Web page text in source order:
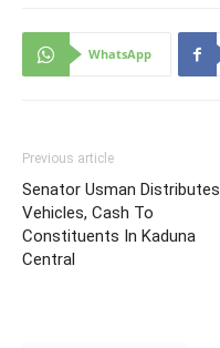
WhatsApp
Previous article
Senator Usman Distributes
Vehicles, Cash To
Constituents In Kaduna
Central